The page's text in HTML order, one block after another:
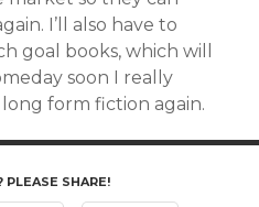
I’ll also have to
goal books, which will
soon I really
form fiction again.
SHARE!